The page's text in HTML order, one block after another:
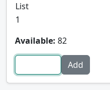
List
1
Available: 82